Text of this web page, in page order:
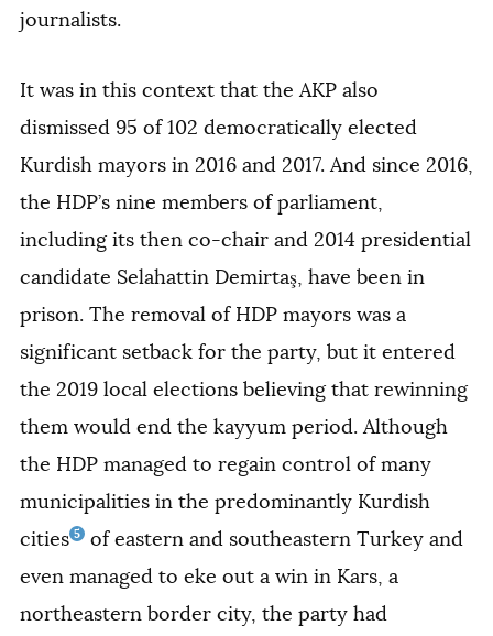
journalists.
It was in this context that the AKP also
dismissed 95 of 102 democratically elected
Kurdish mayors in 2016 and 2017. And since 2016,
the HDP’s nine members of parliament,
including its then co-chair and 2014 presidential
candidate Selahattin Demirtaş, have been in
prison. The removal of HDP mayors was a
significant setback for the party, but it entered
the 2019 local elections believing that rewinning
them would end the kayyum period. Although
the HDP managed to regain control of many
municipalities in the predominantly Kurdish
cities 5
of eastern and southeastern Turkey and
even managed to eke out a win in Kars, a
northeastern border city, the party had